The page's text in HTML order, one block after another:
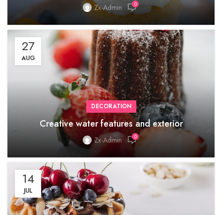
Zx-Admin 0
27
AUG
DECORATION
Creative water features and exterior
Zx-Admin 0
14
JUL